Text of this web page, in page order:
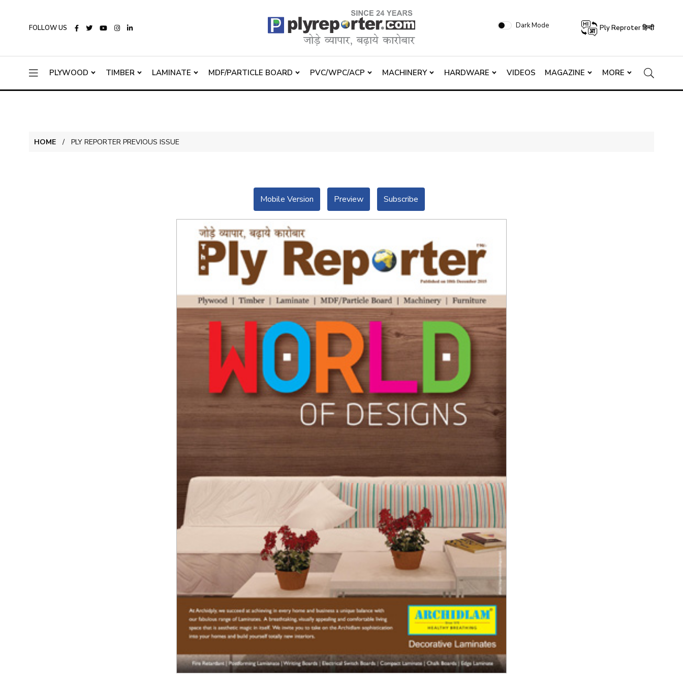
FOLLOW US Dark Mode Ply Reproter हिन्दी
PLYWOOD TIMBER LAMINATE MDF/PARTICLE BOARD PVC/WPC/ACP MACHINERY HARDWARE VIDEOS MAGAZINE MORE
HOME PLY REPORTER PREVIOUS ISSUE
Mobile Version Preview Subscribe